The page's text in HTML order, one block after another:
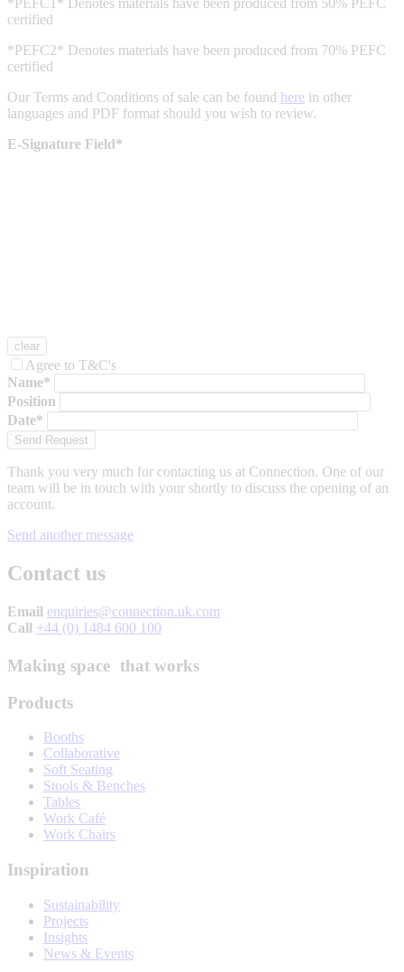
*PEFC1* Denotes materials have been produced from 50% PEFC
certified
*PEFC2* Denotes materials have been produced from 70% PEFC
certified
Our Terms and Conditions of sale can be found here in other
languages and PDF format should you wish to review.
E-Signature Field*
Agree to T&C's
Name*
Position
Date*
Thank you very much for contacting us at Connection. One of our
team will be in touch with your shortly to discuss the opening of an
account.
Send another message
Contact us
Email enquiries@connection.uk.com
Call +44 (0) 1484 600 100
Making space that works
Products
Booths
Collaborative
Soft Seating
Stools & Benches
Tables
Work Café
Work Chairs
Inspiration
Sustainability
Projects
Insights
News & Events